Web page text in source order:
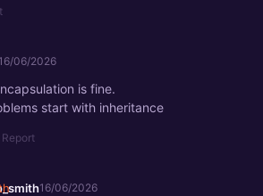
16/06/2026
is fine.
start with inheritance
Report
16/06/2026